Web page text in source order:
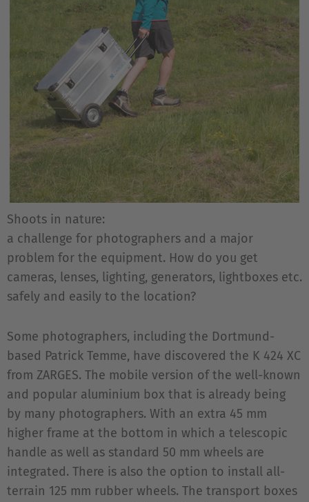
Shoots in nature:
a challenge for photographers and a major
problem for the equipment. How do you get
cameras, lenses, lighting, generators, lightboxes etc.
safely and easily to the location?
Some photographers, including the Dortmund-
based Patrick Temme, have discovered the K 424 XC
from ZARGES. The mobile version of the well-known
and popular aluminium box that is already being
by many photographers. With an extra 45 mm
higher frame at the bottom in which a telescopic
handle as well as standard 50 mm wheels are
integrated. There is also the option to install all-
terrain 125 mm rubber wheels. The transport boxes